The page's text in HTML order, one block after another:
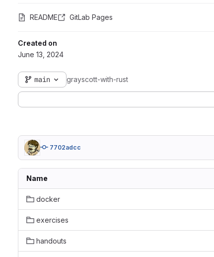
README GitLab Pages
Created on
June 13, 2024
main grayscott-with-rust
7702adcc
Name
docker
exercises
handouts